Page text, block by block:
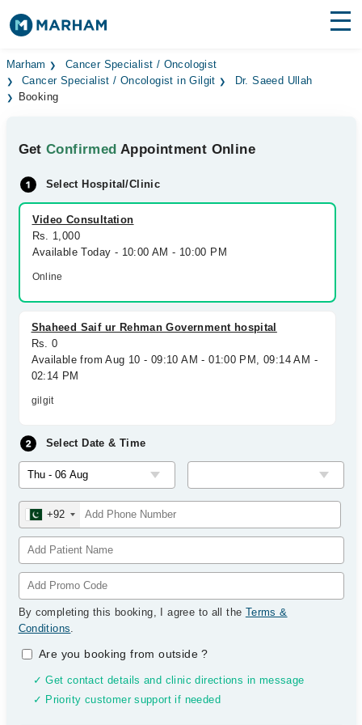
Find Doctors Hospitals
Surgeries
Health Hub
Forum
Join as Doctor
Login
Marham
Cancer Specialist / Oncologist
Cancer Specialist / Oncologist in Gilgit
Dr. Saeed Ullah
Booking
GetConfirmed Appointment Online
Select Hospital/Clinic
Video Consultation
Rs. 1,000
Available Today - 10:00 AM - 10:00 PM
Online
Shaheed Saif ur Rehman Government hospital
Rs. 0
Available from Aug 10 - 09:10 AM - 01:00 PM, 09:14 AM -
02:14 PM
gilgit
Select Date & Time
+92
By completing this booking, I agree to all the Terms &
Conditions.
Are you booking from outside?
✓ Get contact details and clinic directions in message
✓ Priority customer support if needed